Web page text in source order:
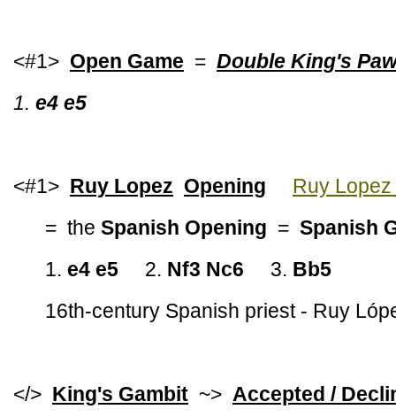
<#1> Open Game = Double King's
1. e4 e5
<#1> Ruy Lopez Opening
Ruy
= the Spanish Opening = Spanish
1. e4 e5 2. Nf3 Nc6 3. Bb5
16th-century Spanish priest - Ruy
</> King's Gambit ~> Accepted /